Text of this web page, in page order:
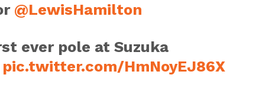
@LewisHamilton
ever pole at Suzuka
pic.twitter.com/HmNoyEJ86X